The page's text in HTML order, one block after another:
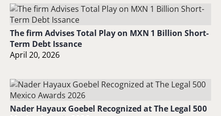
The firm Advises Total Play on MXN 1 Billion Short-
Term Debt Issance
April 20, 2026
Nader Hayaux Goebel Recognized at The Legal 500